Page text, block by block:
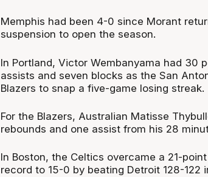
Memphis had been 4-0 since Morant
suspension to open the season.
In Portland, Victor Wembanyama had 30
assists and seven blocks as the San
Blazers to snap a five-game losing streak.
For the Blazers, Australian Matisse
rebounds and one assist from his 28
In Boston, the Celtics overcame a 21-
record to 15-0 by beating Detroit 128-122